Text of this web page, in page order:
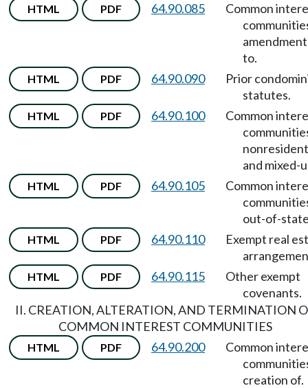
HTML PDF 64.90.085
Common
to.
HTML PDF 64.90.090
Prior
statutes.
HTML PDF 64.90.100
Common
and mixed-
HTML PDF 64.90.105
Common
out-of-
HTML PDF 64.90.110
Exempt real
HTML PDF 64.90.115
Other exempt
covenants.
II. CREATION, ALTERATION, AND TERMINATION
COMMON INTEREST COMMUNITIES
HTML PDF 64.90.200
Common
creation of.